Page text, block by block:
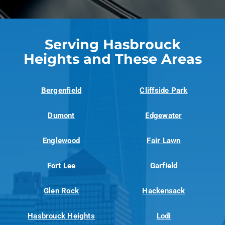
Serving Hasbrouck
Heights and These Areas
Bergenfield Cliffside Park
Dumont Edgewater
Englewood Fair Lawn
Fort Lee Garfield
Glen Rock Hackensack
Hasbrouck Heights Lodi